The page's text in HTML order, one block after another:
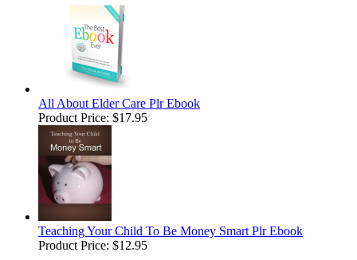
All About Elder Care Plr Ebook
Product Price: $17.95
Teaching Your Child To Be Money Smart Plr Ebook
Product Price: $12.95